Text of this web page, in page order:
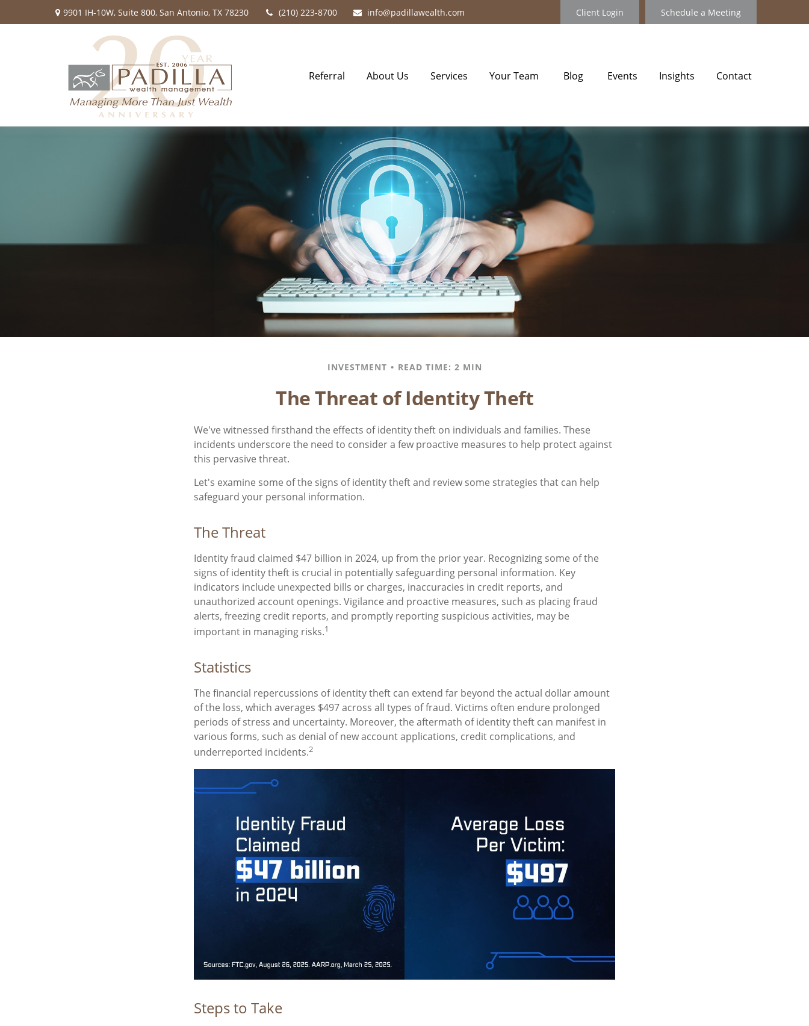
9901 IH-10W, Suite 800, San Antonio, TX 78230 (210) 223-8700 info@padillawealth.com Client Login Schedule a Meeting
Referral About Us Services Your Team Blog Events Insights Contact
INVESTMENT READ TIME: 2 MIN
The Threat of Identity Theft
We've witnessed firsthand the effects of identity theft on individuals and families. These
incidents underscore the need to consider a few proactive measures to help protect against
this pervasive threat.
Let's examine some of the signs of identity theft and review some strategies that can help
safeguard your personal information.
The Threat
Identity fraud claimed $47 billion in 2024, up from the prior year. Recognizing some of the
signs of identity theft is crucial in potentially safeguarding personal information. Key
indicators include unexpected bills or charges, inaccuracies in credit reports, and
unauthorized account openings. Vigilance and proactive measures, such as placing fraud
alerts, freezing credit reports, and promptly reporting suspicious activities, may be
important in managing risks.1
Statistics
The financial repercussions of identity theft can extend far beyond the actual dollar amount
of the loss, which averages $497 across all types of fraud. Victims often endure prolonged
periods of stress and uncertainty. Moreover, the aftermath of identity theft can manifest in
various forms, such as denial of new account applications, credit complications, and
underreported incidents.2
Steps to Take